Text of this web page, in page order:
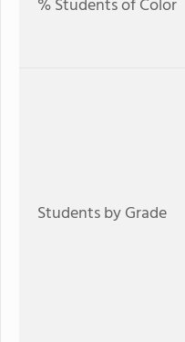
% Students of Color
Students by Grade